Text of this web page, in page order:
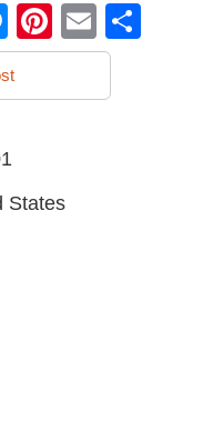
Messenger
Pinterest
Email
States